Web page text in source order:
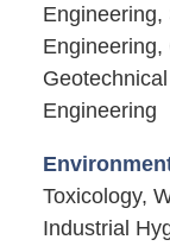
Engineering,
Engineering,
Engineering
Toxicology,
Industrial